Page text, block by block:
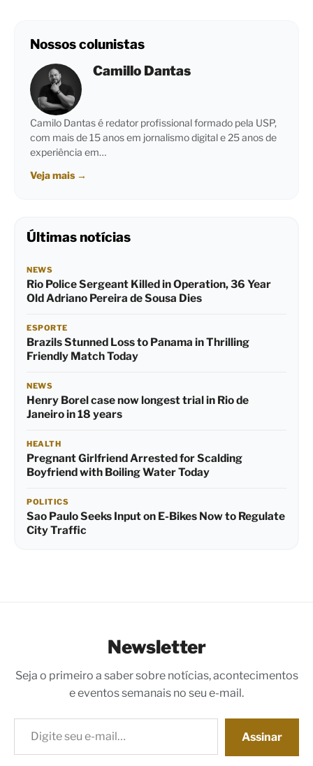
Nossos colunistas
Camillo Dantas
Camilo Dantas é redator profissional formado pela USP,
com mais de 15 anos em jornalismo digital e 25 anos de
experiência em…
Veja mais →
Últimas notícias
NEWS
Rio Police Sergeant Killed in Operation, 36 Year
Old Adriano Pereira de Sousa Dies
ESPORTE
Brazils Stunned Loss to Panama in Thrilling
Friendly Match Today
NEWS
Henry Borel case now longest trial in Rio de
Janeiro in 18 years
HEALTH
Pregnant Girlfriend Arrested for Scalding
Boyfriend with Boiling Water Today
POLITICS
Sao Paulo Seeks Input on E-Bikes Now to Regulate
City Traffic
Newsletter
Seja o primeiro a saber sobre notícias, acontecimentos
e eventos semanais no seu e-mail.
Digite seu e-mail…
Assinar